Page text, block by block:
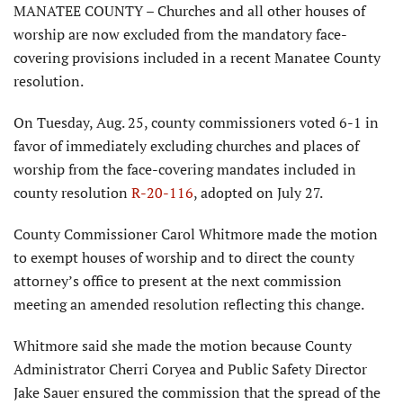
MANATEE COUNTY – Churches and all other houses of
worship are now excluded from the mandatory face-
covering provisions included in a recent Manatee County
resolution.
On Tuesday, Aug. 25, county commissioners voted 6-1 in
favor of immediately excluding churches and places of
worship from the face-covering mandates included in
county resolution R-20-116, adopted on July 27.
County Commissioner Carol Whitmore made the motion
to exempt houses of worship and to direct the county
attorney’s office to present at the next commission
meeting an amended resolution reflecting this change.
Whitmore said she made the motion because County
Administrator Cherri Coryea and Public Safety Director
Jake Sauer ensured the commission that the spread of the